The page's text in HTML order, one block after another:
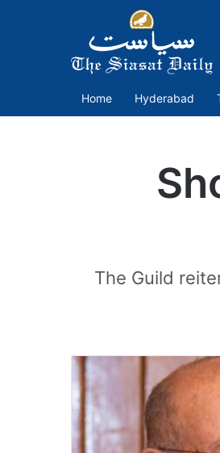
Home Hyderabad
The Guild